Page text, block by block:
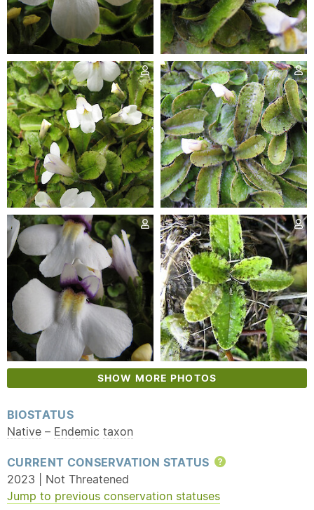
SHOW MORE PHOTOS
BIOSTATUS
Native – Endemic taxon
CURRENT CONSERVATION STATUS
Help
2023 | Not Threatened
Jump to previous conservation statuses